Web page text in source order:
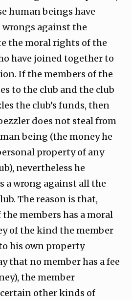
human beings have
against the
the moral rights of the
have joined together to
If the members of the
to the club and the club
the club’s funds, then
does not steal from
being (the money he
property of any
nevertheless he
a wrong against all the
The reason is that,
members has a moral
of the kind the member
his own property
that no member has a fee
the member
other kinds of